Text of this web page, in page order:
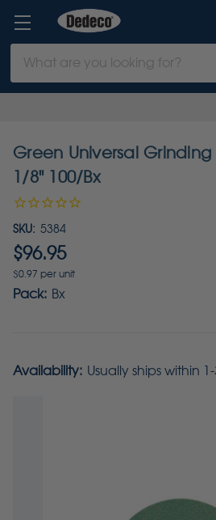
Keyword:
Green Universal Grinding
1/8" 100/Bx
SKU: 5384
$96.95
$0.97 per unit
Pack: Bx
Availability: Usually ships within